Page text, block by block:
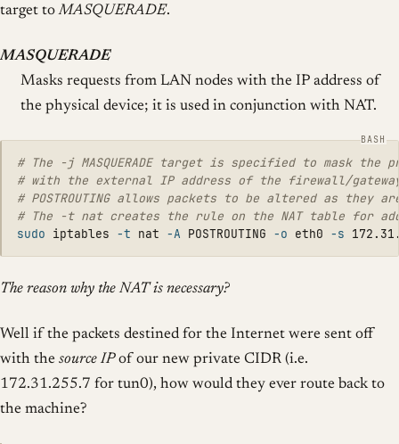
target toMASQUERADE.
MASQUERADE
Masks requests from LAN nodes with the IP address of
the physical device; it is used in conjunction with NAT.
# The -j MASQUERADE target is specified to mask the
# with the external IP address of the firewall/
# POSTROUTING allows packets to be altered as they
# The -t nat creates the rule on the NAT table for
sudo iptables -t nat -A POSTROUTING -o eth0 -s
The reason why the NAT is necessary?
Well if the packets destined for the Internet were sent off
with the source IPof our new private CIDR (i.e.
172.31.255.7 for tun0), how would they ever route back to
the machine?